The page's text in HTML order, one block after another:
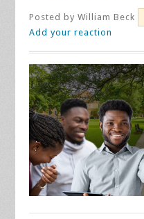
Posted byWilliam Beck
Add your reaction